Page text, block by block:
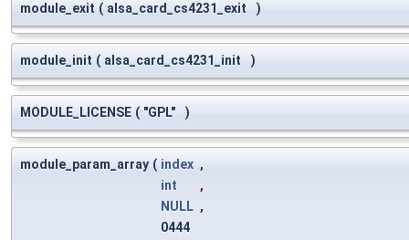
module_exit ( alsa_card_cs4231_exit )
module_init ( alsa_card_cs4231_init )
MODULE_LICENSE ( "GPL" )
module_param_array ( index ,
int
,
NULL ,
0444